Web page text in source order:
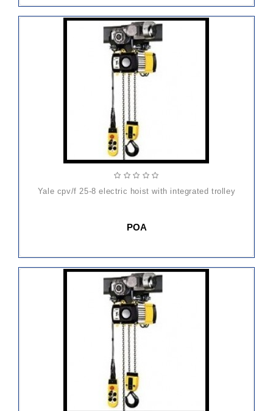
yale cpv/f 25-8 electric hoist with integrated trolley
POA